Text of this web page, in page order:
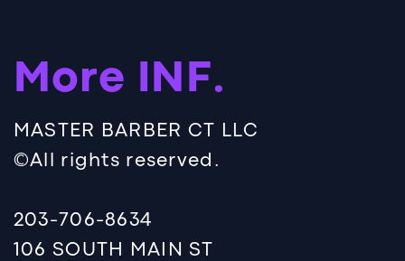
More INF.
MASTER BARBER CT LLC
©️All rights reserved.
203-706-8634
106 SOUTH MAIN ST